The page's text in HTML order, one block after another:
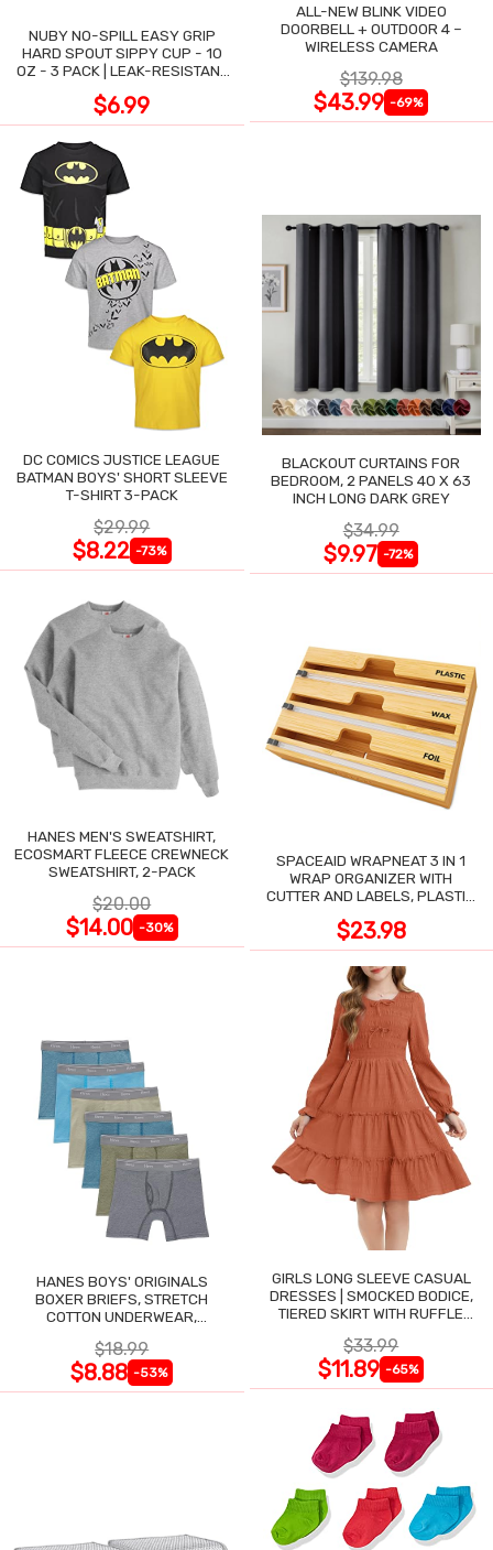
NUBY NO-SPILL EASY GRIP
HARD SPOUT SIPPY CUP - 10
OZ - 3 PACK | LEAK-RESISTANT
$6.99
ALL-NEW BLINK VIDEO
DOORBELL + OUTDOOR 4 –
WIRELESS CAMERA
$139.98
$43.99 -69%
DC COMICS JUSTICE LEAGUE
BATMAN BOYS' SHORT SLEEVE
T-SHIRT 3-PACK
$29.99
$8.22 -73%
BLACKOUT CURTAINS FOR
BEDROOM, 2 PANELS 40 X 63
INCH LONG DARK GREY
$34.99
$9.97 -72%
HANES MEN'S SWEATSHIRT,
ECOSMART FLEECE CREWNECK
SWEATSHIRT, 2-PACK
$20.00
$14.00 -30%
SPACEAID WRAPNEAT 3 IN 1
WRAP ORGANIZER WITH
CUTTER AND LABELS, PLASTIC
$23.98
HANES BOYS' ORIGINALS
BOXER BRIEFS, STRETCH
COTTON UNDERWEAR,
$18.99
$8.88 -53%
GIRLS LONG SLEEVE CASUAL
DRESSES | SMOCKED BODICE,
TIERED SKIRT WITH RUFFLE
$33.99
$11.89 -65%